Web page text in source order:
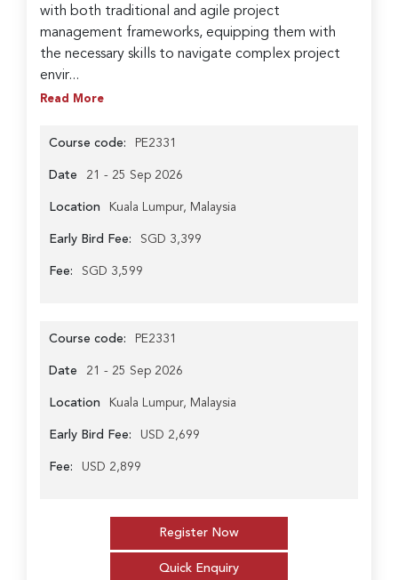
with both traditional and agile project
management frameworks, equipping them with
the necessary skills to navigate complex project
envir...
Read More
Course code: PE2331
Date 21 - 25 Sep 2026
Location Kuala Lumpur, Malaysia
Early Bird Fee: SGD 3,399
Fee: SGD 3,599
Course code: PE2331
Date 21 - 25 Sep 2026
Location Kuala Lumpur, Malaysia
Early Bird Fee: USD 2,699
Fee: USD 2,899
Register Now
Quick Enquiry